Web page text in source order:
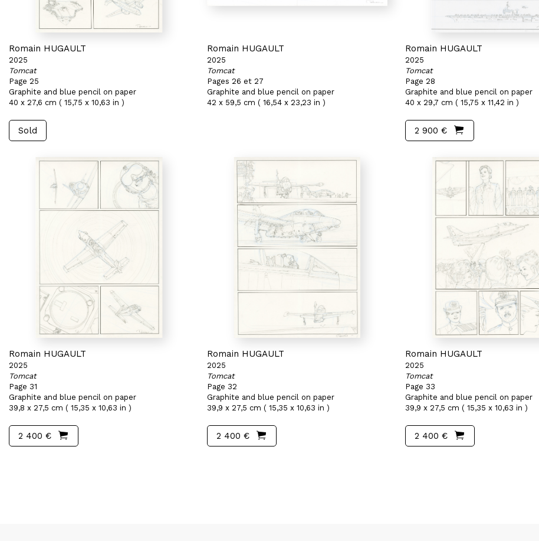
Romain HUGAULT
2025
Tomcat
Page 25
Graphite and blue pencil on paper
40 x 27,6 cm ( 15,75 x 10,63 in )
Sold
Romain HUGAULT
2025
Tomcat
Pages 26 et 27
Graphite and blue pencil on paper
42 x 59,5 cm ( 16,54 x 23,23 in )
Romain HUGAULT
2025
Tomcat
Page 28
Graphite and blue pencil on paper
40 x 29,7 cm ( 15,75 x 11,42 in )
2 900 €
Romain HUGAULT
2025
Tomcat
Page 31
Graphite and blue pencil on paper
39,8 x 27,5 cm ( 15,35 x 10,63 in )
2 400 €
Romain HUGAULT
2025
Tomcat
Page 32
Graphite and blue pencil on paper
39,9 x 27,5 cm ( 15,35 x 10,63 in )
2 400 €
Romain HUGAULT
2025
Tomcat
Page 33
Graphite and blue pencil on paper
39,9 x 27,5 cm ( 15,35 x 10,63 in )
2 400 €